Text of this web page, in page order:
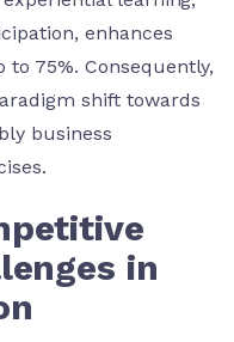
enhances
75%. Consequently,
shift towards
business
in